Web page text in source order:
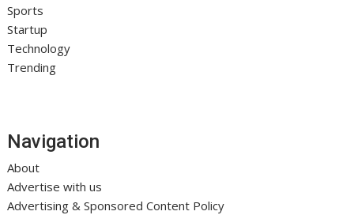
Sports
Startup
Technology
Trending
Navigation
About
Advertise with us
Advertising & Sponsored Content Policy